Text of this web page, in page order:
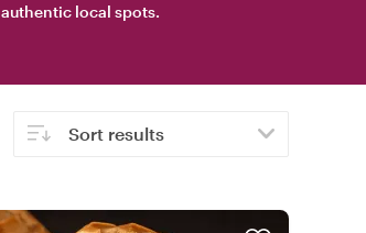
authentic local spots.
Sort results